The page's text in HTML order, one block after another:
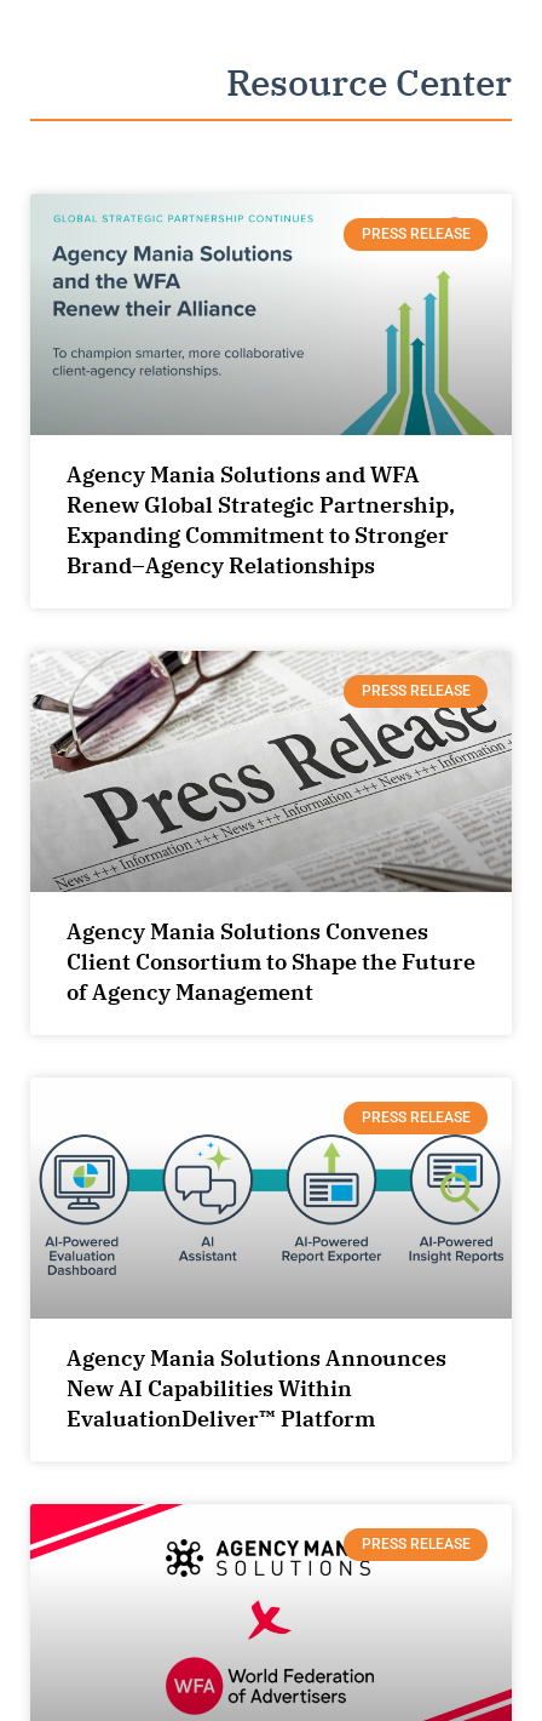
Resource Center
PRESS RELEASE
Agency Mania Solutions and WFA
Renew Global Strategic Partnership,
Expanding Commitment to Stronger
Brand–Agency Relationships
PRESS RELEASE
Agency Mania Solutions Convenes
Client Consortium to Shape the Future
of Agency Management
PRESS RELEASE
Agency Mania Solutions Announces
New AI Capabilities Within
EvaluationDeliver™ Platform
PRESS RELEASE